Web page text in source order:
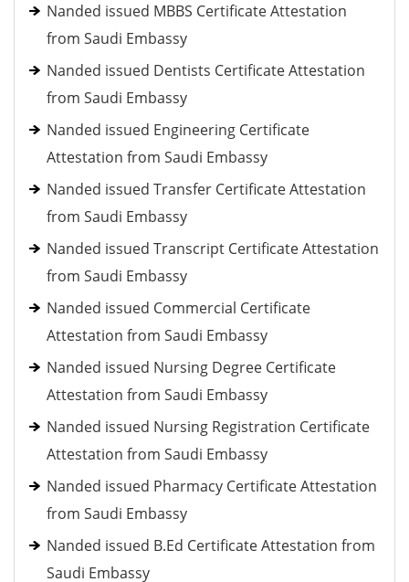
Nanded issued MBBS Certificate Attestation
from Saudi Embassy
Nanded issued Dentists Certificate Attestation
from Saudi Embassy
Nanded issued Engineering Certificate
Attestation from Saudi Embassy
Nanded issued Transfer Certificate Attestation
from Saudi Embassy
Nanded issued Transcript Certificate Attestation
from Saudi Embassy
Nanded issued Commercial Certificate
Attestation from Saudi Embassy
Nanded issued Nursing Degree Certificate
Attestation from Saudi Embassy
Nanded issued Nursing Registration Certificate
Attestation from Saudi Embassy
Nanded issued Pharmacy Certificate Attestation
from Saudi Embassy
Nanded issued B.Ed Certificate Attestation from
Saudi Embassy